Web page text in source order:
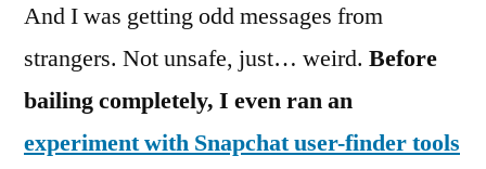
And I was getting odd messages from
strangers. Not unsafe, just… weird. Before
bailing completely, I even ran an
experiment with Snapchat user-finder tools